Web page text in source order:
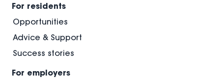
For residents
Opportunities
Advice & Support
Success stories
For employers